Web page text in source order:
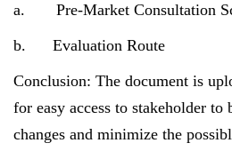
a. Pre-Market Consultation
b. Evaluation Route
Conclusion: The document is
for easy access to stakeholder to
changes and minimize the